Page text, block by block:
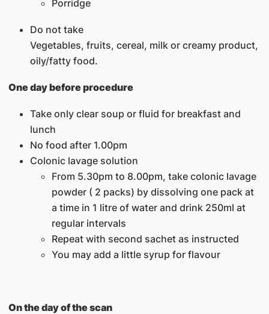
Porridge
Do not take
Vegetables, fruits, cereal, milk or creamy product,
oily/fatty food.
One day before procedure
Take only clear soup or fluid for breakfast and
lunch
No food after 1.00pm
Colonic lavage solution
From 5.30pm to 8.00pm, take colonic lavage
powder ( 2 packs) by dissolving one pack at
a time in 1 litre of water and drink 250ml at
regular intervals
Repeat with second sachet as instructed
You may add a little syrup for flavour
On the day of the scan